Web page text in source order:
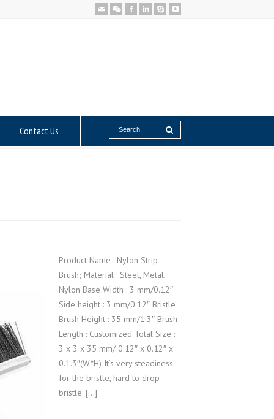
Contact Us
Product Name : Nylon Strip
Brush; Material : Steel, Metal,
Nylon Base Width : 3 mm/0.12″
Side height : 3 mm/0.12″ Bristle
Brush Height : 35 mm/1.3″ Brush
Length : Customized Total Size :
3 x 3 x 35 mm/ 0.12″ x 0.12″ x
0.1.3″(W*H) It’s very steadiness
for the bristle, hard to drop
bristle. […]